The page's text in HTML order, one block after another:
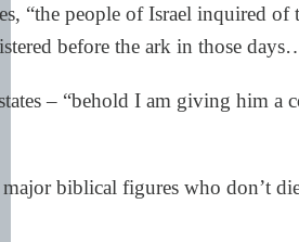
“the people of Israel inquired
before the ark in those
– “behold I am giving him a
biblical figures who don’t